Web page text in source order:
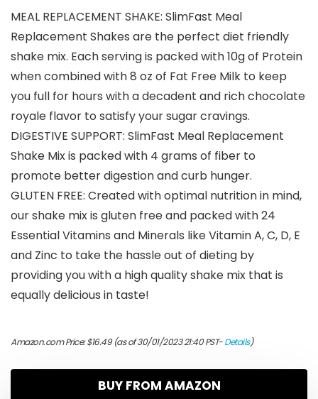
MEAL REPLACEMENT SHAKE: SlimFast Meal
Replacement Shakes are the perfect diet friendly
shake mix. Each serving is packed with 10g of Protein
when combined with 8 oz of Fat Free Milk to keep
you full for hours with a decadent and rich chocolate
royale flavor to satisfy your sugar cravings.
DIGESTIVE SUPPORT: SlimFast Meal Replacement
Shake Mix is packed with 4 grams of fiber to
promote better digestion and curb hunger.
GLUTEN FREE: Created with optimal nutrition in mind,
our shake mix is gluten free and packed with 24
Essential Vitamins and Minerals like Vitamin A, C, D, E
and Zinc to take the hassle out of dieting by
providing you with a high quality shake mix that is
equally delicious in taste!
Amazon.com Price:$16.49(as of 30/01/2023 21:40 PST-Details)
BUY FROM AMAZON